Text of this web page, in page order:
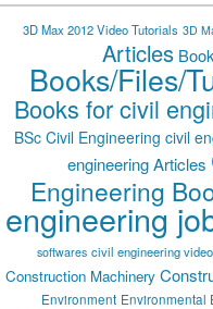
3D Max 2012 Video Tutorials 3D
Articles
Books/Files/
Books for civil
BSc Civil Engineering civil
engineering Articles
Engineering
engineering
softwares civil engineering
Construction Machinery
Environment Environmental